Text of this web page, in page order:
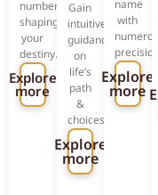
numbers
shaping
your
destiny.
Explore
more
Gain
intuitive
guidance
on
life’s
path
&
choices.
Explore
more
name
with
precision.
Explore
more